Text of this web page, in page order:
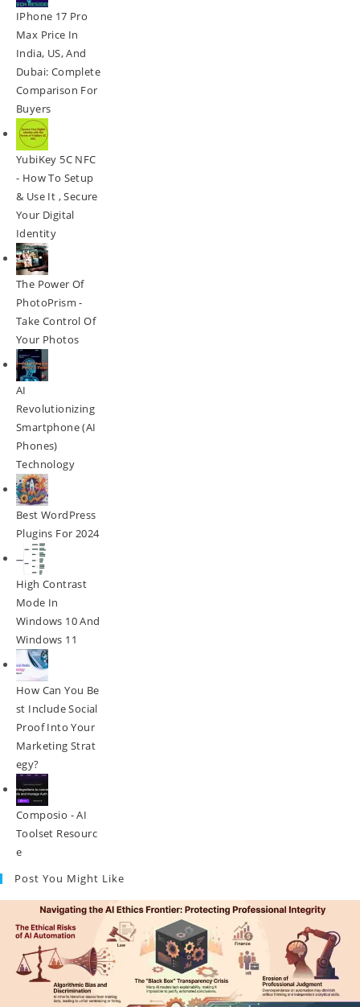
IPhone 17 Pro
Max Price In
India, US, And
Dubai: Complete
Comparison For
Buyers
YubiKey 5C NFC
- How To Setup
& Use It , Secure
Your Digital
Identity
The Power Of
PhotoPrism -
Take Control Of
Your Photos
AI
Revolutionizing
Smartphone (AI
Phones)
Technology
Best WordPress
Plugins For 2024
High Contrast
Mode In
Windows 10 And
Windows 11
How Can You Be
St Include Social
Proof Into Your
Marketing Strat
Egy?
Composio - AI
Toolset Resourc
E
Post You Might Like